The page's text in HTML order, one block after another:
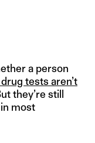
a person
tests aren’t
they’re still
most